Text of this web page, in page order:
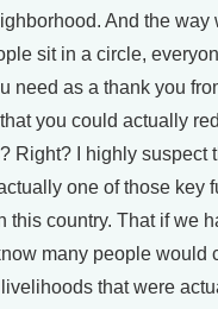
And the way
sit in a circle,
need as a thank you
you could actually
Right? I highly suspect
one of those key
this country. That if we
many people would
that were